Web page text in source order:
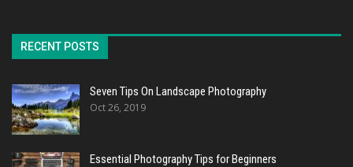
RECENT POSTS
Seven Tips On Landscape Photography
Oct 26, 2019
Essential Photography Tips for Beginners